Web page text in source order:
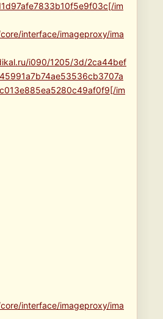
im
interface/imageproxy/ima
i090/1205/3d/2ca44bef
im
interface/imageproxy/ima